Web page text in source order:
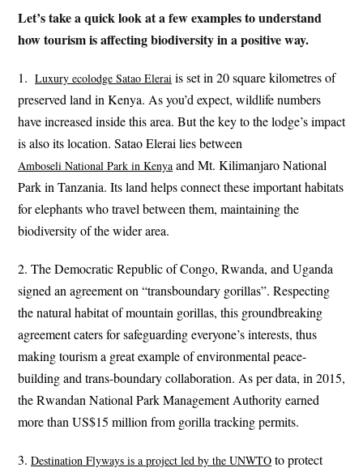
Let’s take a quick look at a few examples to understand
how tourism is affecting biodiversity in a positive way.
1. Luxury ecolodge Satao Elerai is set in 20 square kilometres of
preserved land in Kenya. As you’d expect, wildlife numbers
have increased inside this area. But the key to the lodge’s impact
is also its location. Satao Elerai lies between
Amboseli National Park in Kenya and Mt. Kilimanjaro National
Park in Tanzania. Its land helps connect these important habitats
for elephants who travel between them, maintaining the
biodiversity of the wider area.
2. The Democratic Republic of Congo, Rwanda, and Uganda
signed an agreement on “transboundary gorillas”. Respecting
the natural habitat of mountain gorillas, this groundbreaking
agreement caters for safeguarding everyone’s interests, thus
making tourism a great example of environmental peace-
building and trans-boundary collaboration. As per data, in 2015,
the Rwandan National Park Management Authority earned
more than US$15 million from gorilla tracking permits.
3. Destination Flyways is a project led by the UNWTO to protect